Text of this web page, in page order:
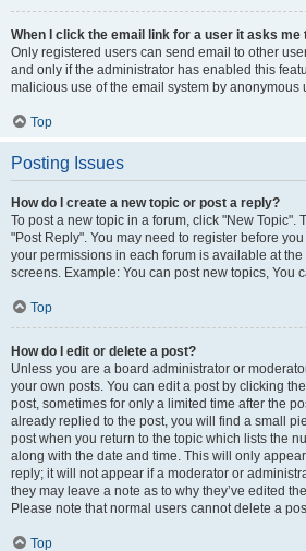
When I click the email link for a user it asks me
Only registered users can send email to other
and only if the administrator has enabled this
malicious use of the email system by anonymous
Top
Posting Issues
How do I create a new topic or post a reply?
To post a new topic in a forum, click "New Topic".
"Post Reply". You may need to register before
your permissions in each forum is available at
screens. Example: You can post new topics, You
Top
How do I edit or delete a post?
Unless you are a board administrator or
your own posts. You can edit a post by clicking
post, sometimes for only a limited time after the
already replied to the post, you will find a small
post when you return to the topic which lists the
along with the date and time. This will only
reply; it will not appear if a moderator or
they may leave a note as to why they’ve edited
Please note that normal users cannot delete a
Top